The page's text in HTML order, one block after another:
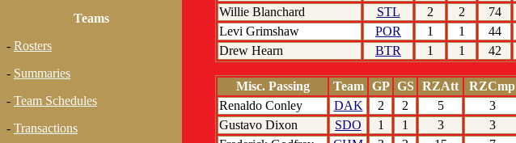
Teams
- Rosters
- Summaries
- Team Schedules
- Transactions
Willie Blanchard
STL 2 2 74
Levi Grimshaw
POR 1 1 44
Drew Hearn
BTR 1 1 42
Misc. Passing Team GP GS RZAtt RZCmp
Renaldo Conley
DAK 2 2 5 3
Gustavo Dixon
SDO 1 1 3 3